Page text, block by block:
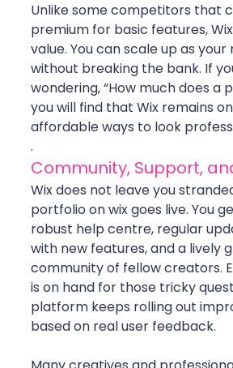
Unlike some competitors that
premium for basic features,
value. You can scale up as
without breaking the bank. If
wondering, “How much does a
you will find that Wix remains
affordable ways to look
.
Community, Support,
Wix does not leave you
portfolio on wix goes live. You
robust help centre, regular
with new features, and a lively
community of fellow creators.
is on hand for those tricky
platform keeps rolling out
based on real user feedback.